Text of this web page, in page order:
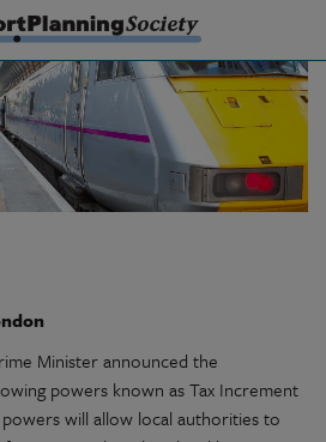
Minister announced the
powers known as Tax Increment
will allow local authorities to